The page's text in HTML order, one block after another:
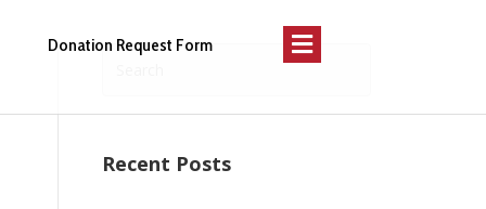
Donation Request Form Menu
Recent Posts